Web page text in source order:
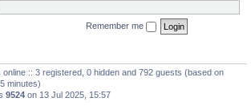
Remember me
online :: 3 registered, 0 hidden and 792 guests (based on
minutes)
9524 on 13 Jul 2025, 15:57